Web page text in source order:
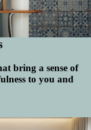
bring a sense of
to you and